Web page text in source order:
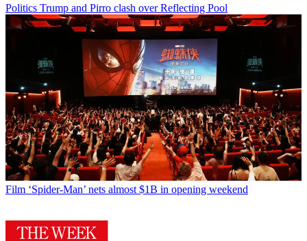
Politics Trump and Pirro clash over Reflecting Pool
Film ‘Spider-Man’ nets almost $1B in opening weekend